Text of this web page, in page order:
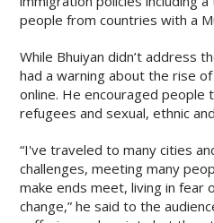
people from countries with a
While Bhuiyan didn’t address
had a warning about the rise
online. He encouraged
refugees and sexual, ethnic
“I've traveled to many cities
challenges, meeting many
make ends meet, living in fear
change,” he said to the